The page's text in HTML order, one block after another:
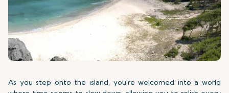
As you step onto the island, you're welcomed into a world